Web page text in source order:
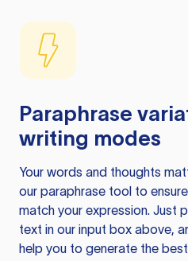
Paraphrase
writing modes
Your words and thoughts
our paraphrase tool to
match your expression. Just
text in our input box above,
help you to generate the